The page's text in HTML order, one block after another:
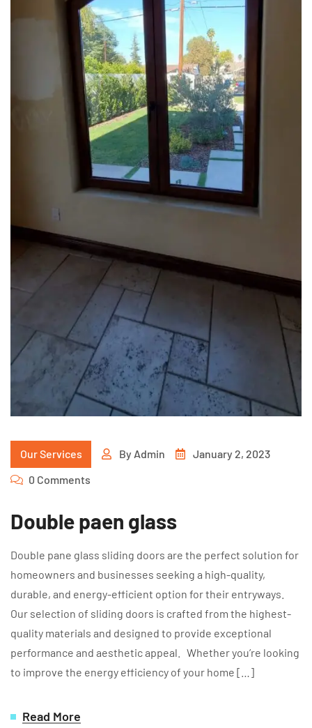
Our Services By Admin
January 2, 2023
0 Comments
Double paen glass
Double pane glass sliding doors are the perfect solution for
homeowners and businesses seeking a high-quality,
durable, and energy-efficient option for their entryways.
Our selection of sliding doors is crafted from the highest-
quality materials and designed to provide exceptional
performance and aesthetic appeal. Whether you’re looking
to improve the energy efficiency of your home […]
Read More